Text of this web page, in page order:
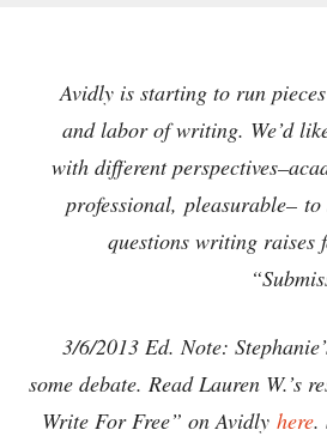
Avidly is starting to run
and labor of writing. We’d
with different
professional, pleasurable– to
questions writing raises
3/6/2013 Ed. Note:
some debate. Read Lauren W.’s
Write For Free” on Avidly here.